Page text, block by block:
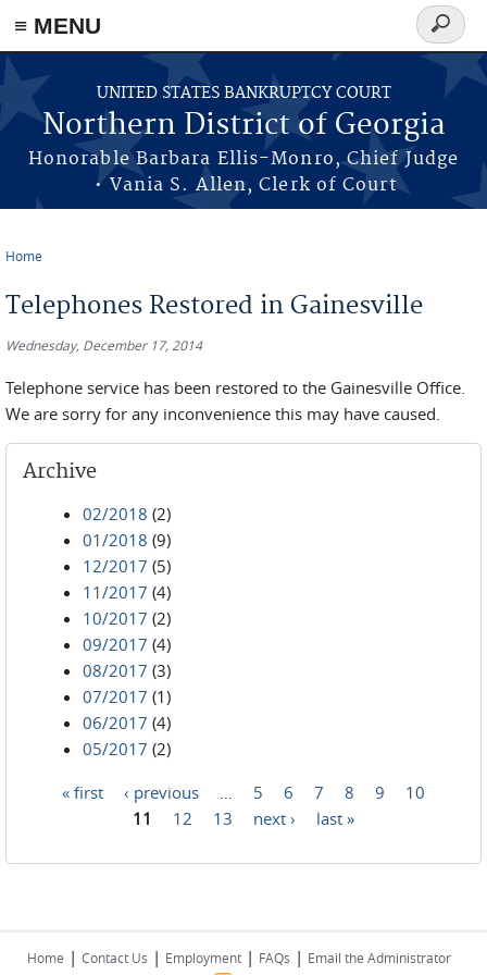
≡ MENU
Skip to main content
UNITED STATES BANKRUPTCY COURT
Northern District of Georgia
Honorable Barbara Ellis-Monro, Chief Judge
• Vania S. Allen, Clerk of Court
Search
form
Home
Telephones Restored in Gainesville
Wednesday, December 17, 2014
Telephone service has been restored to the Gainesville Office.
We are sorry for any inconvenience this may have caused.
Archive
02/2018 (2)
01/2018 (9)
12/2017 (5)
11/2017 (4)
10/2017 (2)
09/2017 (4)
08/2017 (3)
07/2017 (1)
06/2017 (4)
05/2017 (2)
« first ‹ previous 5 6 7 8 9
10
11
12 13 next › last »
Home | Contact Us | Employment | FAQs | Email the Administrator